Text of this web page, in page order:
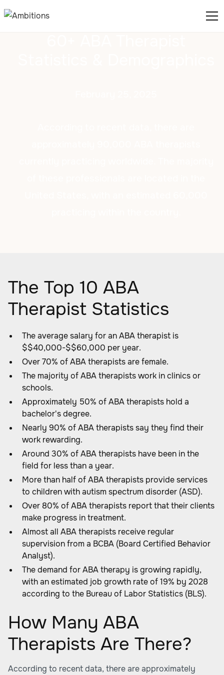
The Top 10 ABA
Therapist Statistics
The average salary for an ABA therapist is
$$40,000-$$60,000 per year.
Over 70% of ABA therapists are female.
The majority of ABA therapists work in clinics or
schools.
Approximately 50% of ABA therapists hold a
bachelor's degree.
Nearly 90% of ABA therapists say they find their
work rewarding.
Around 30% of ABA therapists have been in the
field for less than a year.
More than half of ABA therapists provide services
to children with autism spectrum disorder (ASD).
Over 80% of ABA therapists report that their clients
make progress in treatment.
Almost all ABA therapists receive regular
supervision from a BCBA (Board Certified Behavior
Analyst).
The demand for ABA therapy is growing rapidly,
with an estimated job growth rate of 19% by 2028
according to the Bureau of Labor Statistics (BLS).
How Many ABA
Therapists Are There?
According to recent data, there are approximately